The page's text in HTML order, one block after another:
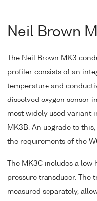
Neil Brown
The Neil Brown MK3
profiler consists of an
temperature and
dissolved oxygen sensor
most widely used variant
MK3B. An upgrade to
the requirements of the
The MK3C includes a
pressure transducer. The
measured separately,